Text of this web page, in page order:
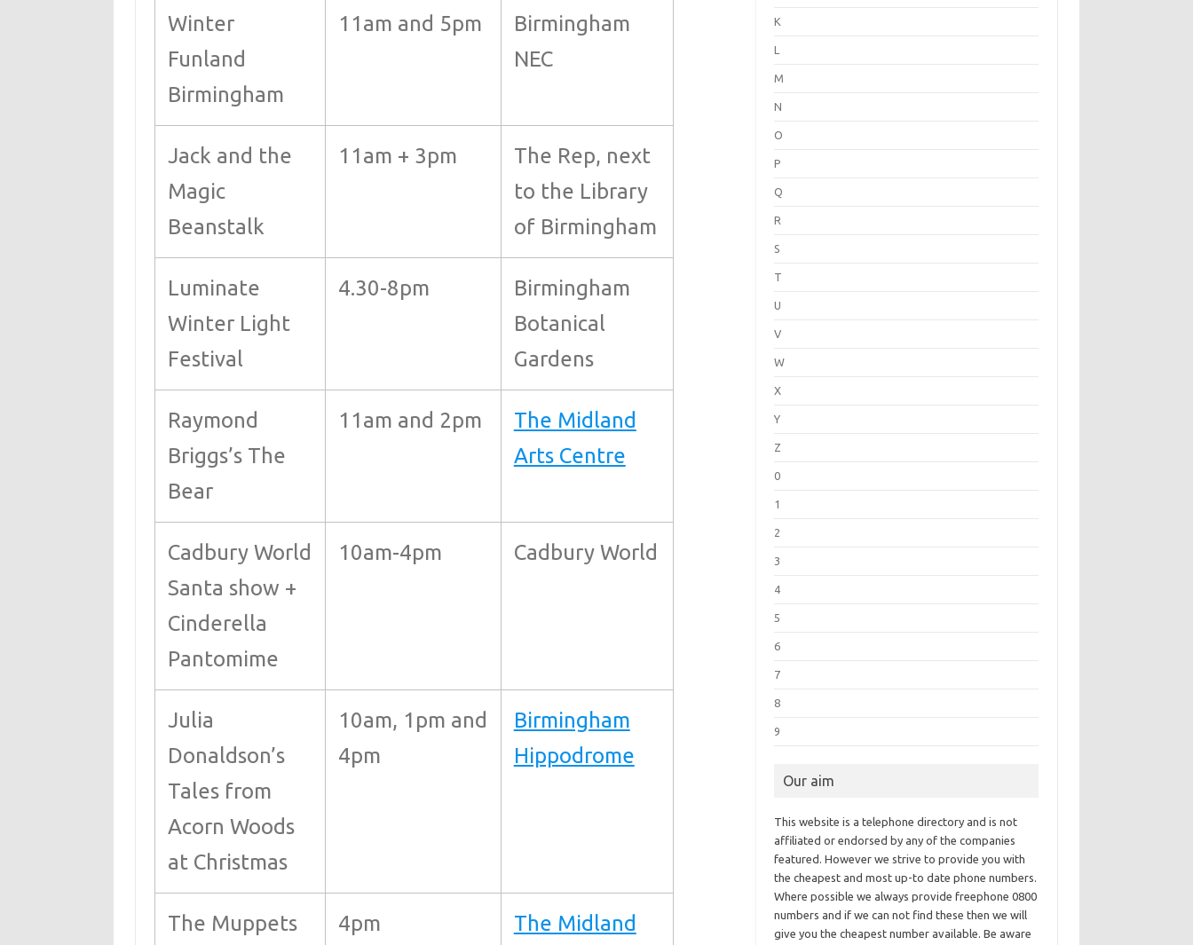
Winter
Funland
Birmingham
11am and 5pm
Birmingham
NEC
Jack and the
Magic
Beanstalk
11am + 3pm
The Rep, next
to the Library
of Birmingham
Luminate
Winter Light
Festival
4.30-8pm
Birmingham
Botanical
Gardens
Raymond
Briggs’s The
Bear
11am and 2pm
The Midland
Arts Centre
Cadbury World
Santa show +
Cinderella
Pantomime
10am-4pm Cadbury World
Julia
Donaldson’s
Tales from
Acorn Woods
at Christmas
10am, 1pm and
4pm
Birmingham
Hippodrome
The Muppets
4pm
The Midland
K
L
M
N
O
P
Q
R
S
T
U
V
W
X
Y
Z
0
1
2
3
4
5
6
7
8
9
Our aim
This website is a telephone directory and is not
affiliated or endorsed by any of the companies
featured. However we strive to provide you with
the cheapest and most up-to date phone numbers.
Where possible we always provide freephone 0800
numbers and if we can not find these then we will
give you the cheapest number available. Be aware